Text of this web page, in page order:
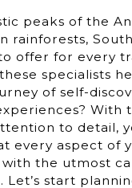
peaks of the
rainforests,
offer for every
specialists
of self-
With
to detail,
every aspect of
the utmost
Let’s start